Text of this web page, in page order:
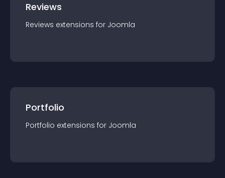
Reviews
Reviews extensions for Joomla
Portfolio
Portfolio extensions for Joomla